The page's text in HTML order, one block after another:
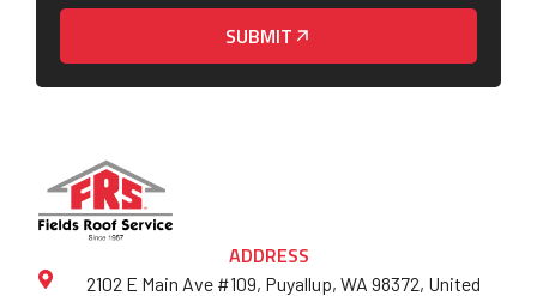
SUBMIT
ADDRESS
2102 E Main Ave #109, Puyallup, WA 98372, United